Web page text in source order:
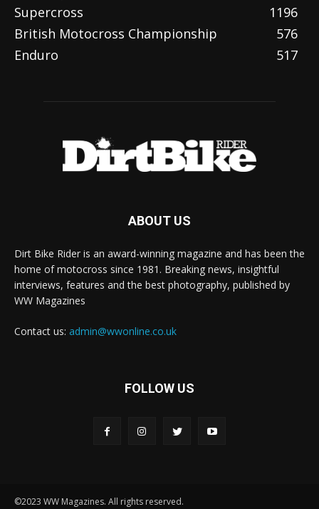
Supercross
1196
British Motocross Championship
576
Enduro
517
ABOUT US
Dirt Bike Rider is an award-winning magazine and has been the
home of motocross since 1981. Breaking news, insightful
interviews, features and the best photography, published by
WW Magazines
Contact us: admin@wwonline.co.uk
FOLLOW US
©2023 WW Magazines. All rights reserved.